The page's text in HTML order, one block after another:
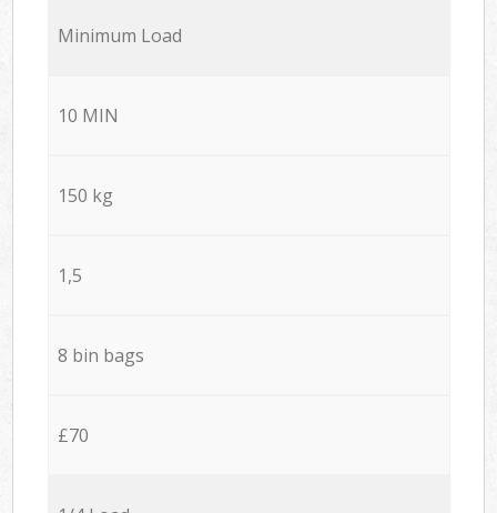
Minimum Load
10 MIN
150 kg
1,5
8 bin bags
£70